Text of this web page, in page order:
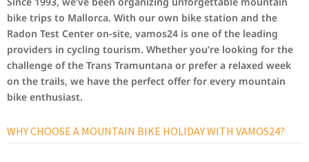
bike trips to Mallorca. With our own bike station and the
Radon Test Center on-site, vamos24 is one of the leading
providers in cycling tourism. Whether you’re looking for the
challenge of the Trans Tramuntana or prefer a relaxed week
on the trails, we have the perfect offer for every mountain
bike enthusiast.
WHY CHOOSE A MOUNTAIN BIKE HOLIDAY WITH VAMOS24?